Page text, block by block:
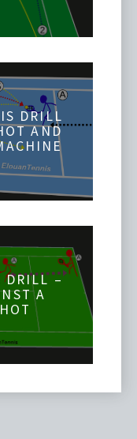
DRILL
AND
DRILL –
A